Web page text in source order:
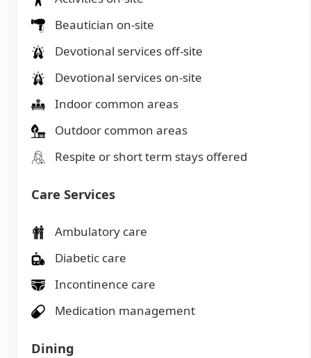
Beautician on-site
Devotional services off-site
Devotional services on-site
Indoor common areas
Outdoor common areas
Respite or short term stays offered
Care Services
Ambulatory care
Diabetic care
Incontinence care
Medication management
Dining